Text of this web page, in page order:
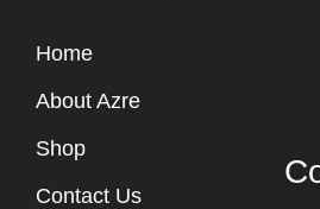
Home
About Azre
Shop
Contact Us